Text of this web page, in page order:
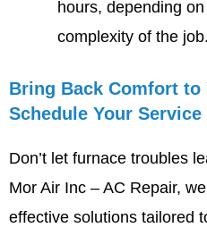
hours, depending
complexity of the job.
Bring Back Comfort to
Schedule Your Service
Don’t let furnace troubles
Mor Air Inc – AC Repair,
effective solutions tailored